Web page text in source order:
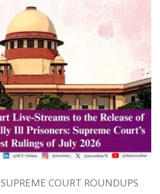
SUPREME COURT ROUNDUPS